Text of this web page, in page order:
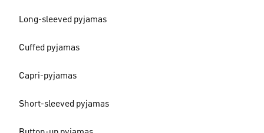
Long-sleeved pyjamas
Cuffed pyjamas
Capri-pyjamas
Short-sleeved pyjamas